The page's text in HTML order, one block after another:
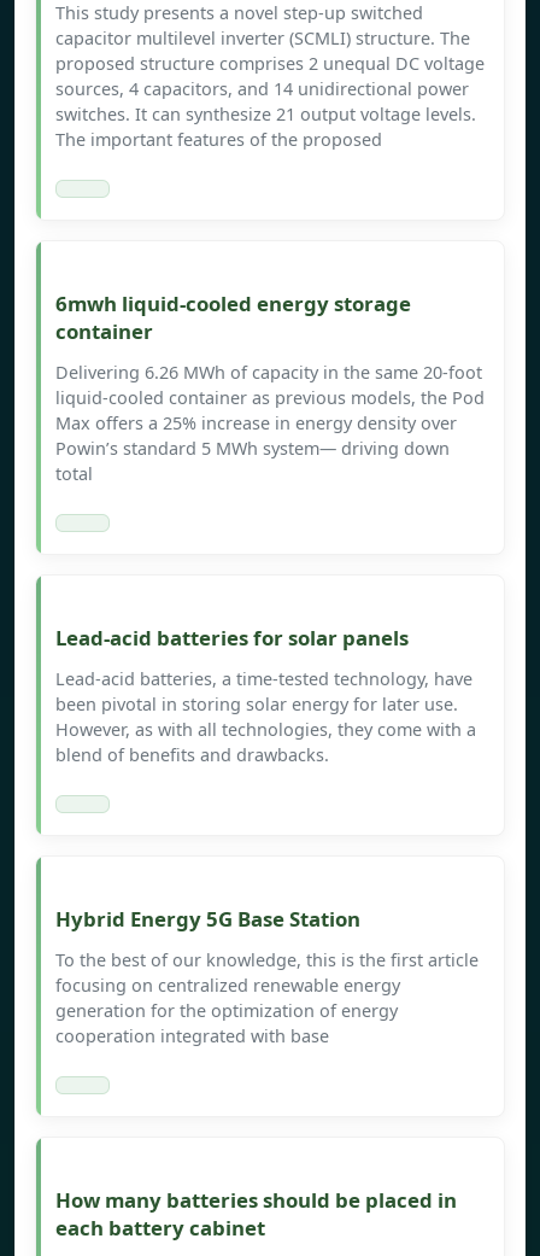
This study presents a novel step-up switched
capacitor multilevel inverter (SCMLI) structure. The
proposed structure comprises 2 unequal DC voltage
sources, 4 capacitors, and 14 unidirectional power
switches. It can synthesize 21 output voltage levels.
The important features of the proposed
6mwh liquid-cooled energy storage
container
Delivering 6.26 MWh of capacity in the same 20-foot
liquid-cooled container as previous models, the Pod
Max offers a 25% increase in energy density over
Powin’s standard 5 MWh system— driving down
total
Lead-acid batteries for solar panels
Lead-acid batteries, a time-tested technology, have
been pivotal in storing solar energy for later use.
However, as with all technologies, they come with a
blend of benefits and drawbacks.
Hybrid Energy 5G Base Station
To the best of our knowledge, this is the first article
focusing on centralized renewable energy
generation for the optimization of energy
cooperation integrated with base
How many batteries should be placed in
each battery cabinet